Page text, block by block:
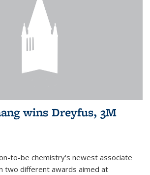
wins Dreyfus, 3M
to-be chemistry's newest associate
two different awards aimed at